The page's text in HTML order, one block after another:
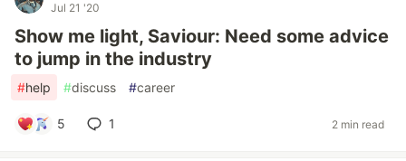
Jul 21 '20
Show me light, Saviour: Need some advice
to jump in the industry
#help #discuss #career
5 1 2 min read